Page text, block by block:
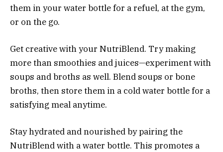
them in your water bottle for a refuel, at the gym,
or on the go.
Get creative with your NutriBlend. Try making
more than smoothies and juices—experiment with
soups and broths as well. Blend soups or bone
broths, then store them in a cold water bottle for a
satisfying meal anytime.
Stay hydrated and nourished by pairing the
NutriBlend with a water bottle. This promotes a